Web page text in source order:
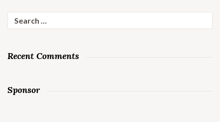
Search
for:
Recent Comments
Sponsor